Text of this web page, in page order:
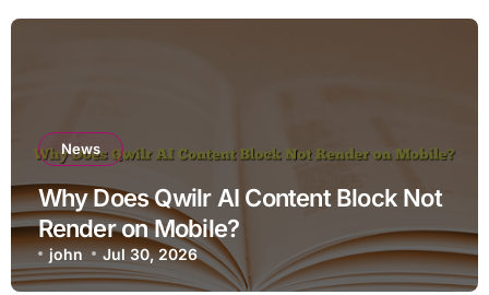
News
Why Does Qwilr AI Content Block Not
Render on Mobile?
john Jul 30, 2026